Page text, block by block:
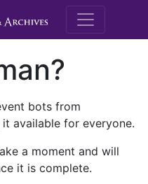
M.E.
bots from
available for everyone.
a moment and will
it is complete.